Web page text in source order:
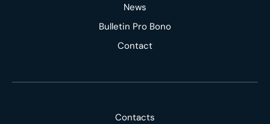
News
Bulletin Pro Bono
Contact
Contacts